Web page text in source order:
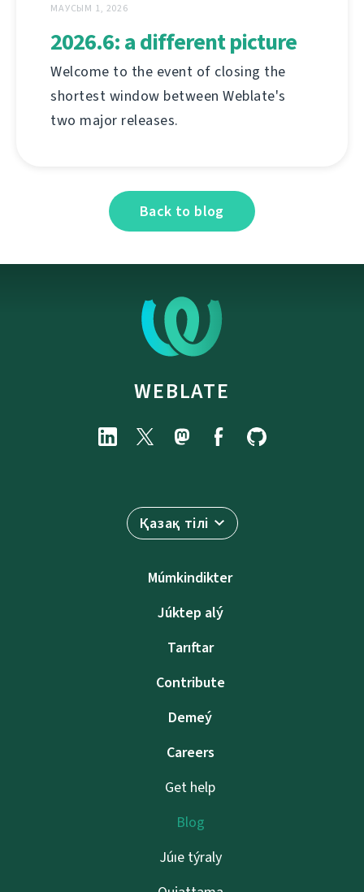
МАУСЫМ 1, 2026
2026.6: a different picture
Welcome to the event of closing the
shortest window between Weblate's
two major releases.
Back to blog
WEBLATE
Қазақ тілі
Múmkindikter
Júktep alý
Tarıftar
Contribute
Demeý
Careers
Get help
Blog
Júıe týraly